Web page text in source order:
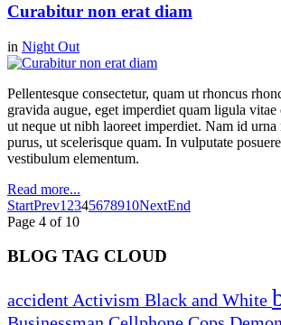
Curabitur non erat diam
in Night Out
Pellentesque consectetur, quam ut rhoncus
gravida augue, eget imperdiet quam ligula vitae
ut neque ut nibh laoreet imperdiet. Nam id urna
purus, ut scelerisque quam. In vulputate
vestibulum elementum.
Read more...
StartPrev1 2345678910NextEnd
Page 4 of 10
BLOG TAG CLOUD
accident Activism Black and White